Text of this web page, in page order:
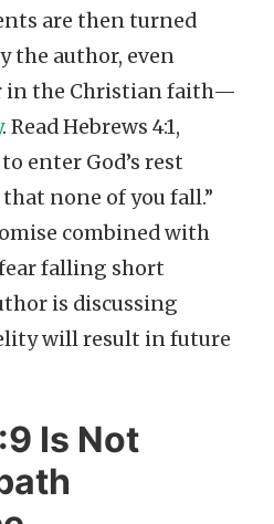
are then turned
the author, even
in the Christian faith—
. Read Hebrews 4:1,
enter God’s rest
none of you fall.”
combined with
falling short
is discussing
will result in future
Is Not